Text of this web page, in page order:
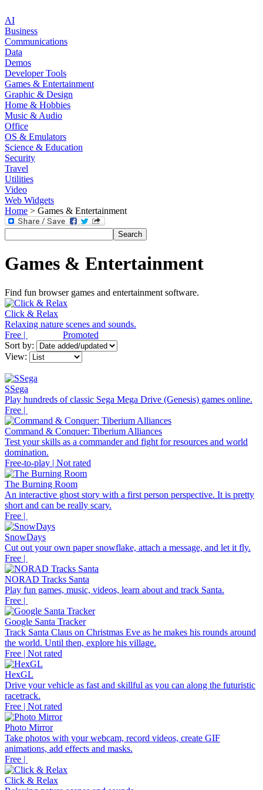
AI
Business
Communications
Data
Demos
Developer Tools
Games & Entertainment
Graphic & Design
Home & Hobbies
Music & Audio
Office
OS & Emulators
Science & Education
Security
Travel
Utilities
Video
Web Widgets
Home > Games & Entertainment
Games & Entertainment
Find fun browser games and entertainment software.
Click & Relax
Relaxing nature scenes and sounds.
Free |
Promoted
Sort by:
View:
SSega
Play hundreds of classic Sega Mega Drive (Genesis) games online.
Free |
Command & Conquer: Tiberium Alliances
Test your skills as a commander and fight for resources and world
domination.
Free-to-play | Not rated
The Burning Room
An interactive ghost story with a first person perspective. It is pretty
short and can be really scary.
Free |
SnowDays
Cut out your own paper snowflake, attach a message, and let it fly.
Free |
NORAD Tracks Santa
Play fun games, music, videos, learn about and track Santa.
Free |
Google Santa Tracker
Track Santa Claus on Christmas Eve as he makes his rounds around
the world. Until then, explore his village.
Free | Not rated
HexGL
Drive your vehicle as fast and skillful as you can along the futuristic
racetrack.
Free | Not rated
Photo Mirror
Take photos with your webcam, record videos, create GIF
animations, add effects and masks.
Free |
Click & Relax